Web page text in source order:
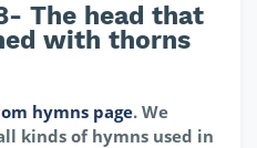
The head that
with thorns
hymns page. We
kinds of hymns used in